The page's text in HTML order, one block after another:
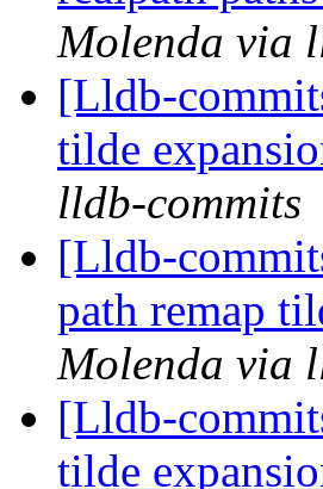
Molenda via
[Lldb-
tilde
lldb-commits
[Lldb-
path remap
Molenda via
[Lldb-
tilde